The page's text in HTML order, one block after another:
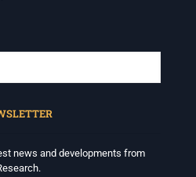
news and developments from